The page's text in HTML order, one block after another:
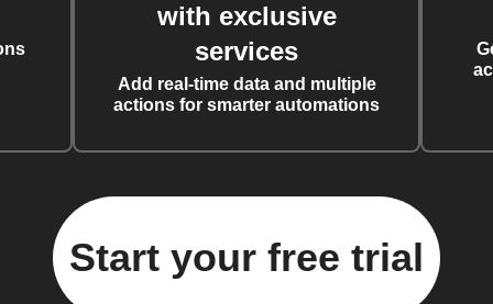
with exclusive
services
Add real-time data and multiple
actions for smarter automations
Start your free trial